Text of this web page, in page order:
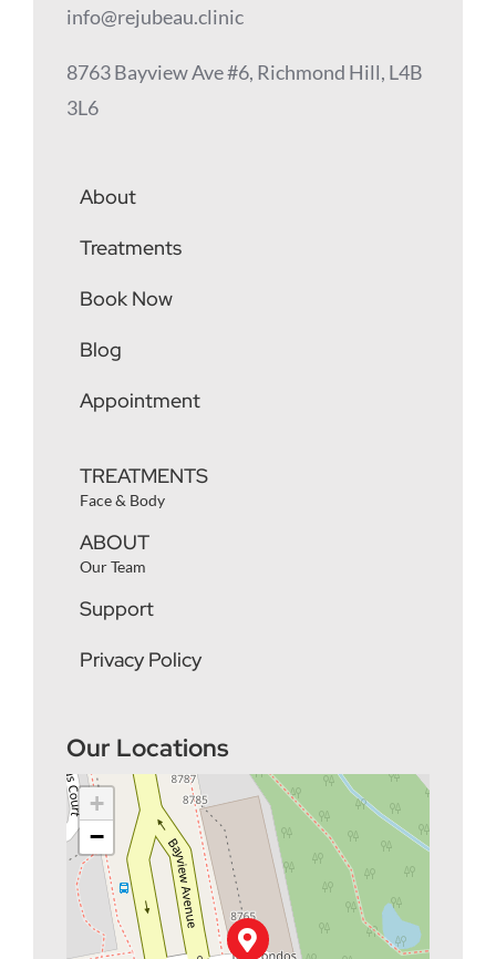
info@rejubeau.clinic
8763 Bayview Ave #6, Richmond Hill, L4B
3L6
About
Treatments
Book Now
Blog
Appointment
TREATMENTS
Face & Body
ABOUT
Our Team
Support
Privacy Policy
Our Locations
+
−